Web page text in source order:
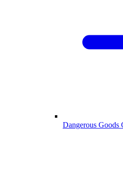
Dangerous Goods